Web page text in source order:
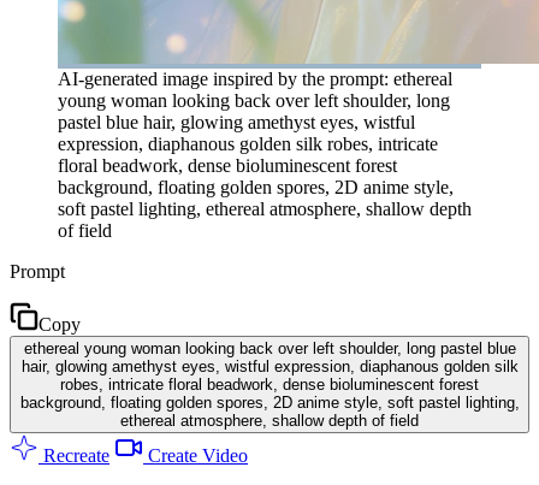
AI-generated image inspired by the prompt: ethereal
young woman looking back over left shoulder, long
pastel blue hair, glowing amethyst eyes, wistful
expression, diaphanous golden silk robes, intricate
floral beadwork, dense bioluminescent forest
background, floating golden spores, 2D anime style,
soft pastel lighting, ethereal atmosphere, shallow depth
of field
Prompt
Copy
ethereal young woman looking back over left shoulder, long pastel blue
hair, glowing amethyst eyes, wistful expression, diaphanous golden silk
robes, intricate floral beadwork, dense bioluminescent forest
background, floating golden spores, 2D anime style, soft pastel lighting,
ethereal atmosphere, shallow depth of field
Recreate Create Video